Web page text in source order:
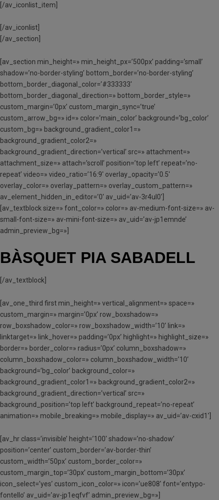
[/av_iconlist_item]
[/av_iconlist]
[/av_section]
[av_section min_height=» min_height_px=’500px’ padding=’small’
shadow=’no-border-styling’ bottom_border=’no-border-styling’
bottom_border_diagonal_color=’#333333′
bottom_border_diagonal_direction=» bottom_border_style=»
custom_margin=’0px’ custom_margin_sync=’true’
custom_arrow_bg=» id=» color=’main_color’ background=’bg_color’
custom_bg=» background_gradient_color1=»
background_gradient_color2=»
background_gradient_direction=’vertical’ src=» attachment=»
attachment_size=» attach=’scroll’ position=’top left’ repeat=’no-
repeat’ video=» video_ratio=’16:9′ overlay_opacity=’0.5′
overlay_color=» overlay_pattern=» overlay_custom_pattern=»
av_element_hidden_in_editor=’0′ av_uid=’av-3r4ul0′]
[av_textblock size=» font_color=» color=» av-medium-font-size=» av-
small-font-size=» av-mini-font-size=» av_uid=’av-jp1emnde’
admin_preview_bg=»]
BÀSQUET PIA SABADELL
[/av_textblock]
[av_one_third first min_height=» vertical_alignment=» space=»
custom_margin=» margin=’0px’ row_boxshadow=»
row_boxshadow_color=» row_boxshadow_width=’10’ link=»
linktarget=» link_hover=» padding=’0px’ highlight=» highlight_size=»
border=» border_color=» radius=’0px’ column_boxshadow=»
column_boxshadow_color=» column_boxshadow_width=’10’
background=’bg_color’ background_color=»
background_gradient_color1=» background_gradient_color2=»
background_gradient_direction=’vertical’ src=»
background_position=’top left’ background_repeat=’no-repeat’
animation=» mobile_breaking=» mobile_display=» av_uid=’av-cxid1′]
[av_hr class=’invisible’ height=’100′ shadow=’no-shadow’
position=’center’ custom_border=’av-border-thin’
custom_width=’50px’ custom_border_color=»
custom_margin_top=’30px’ custom_margin_bottom=’30px’
icon_select=’yes’ custom_icon_color=» icon=’ue808′ font=’entypo-
fontello’ av_uid=’av-jp1eqfvf’ admin_preview_bg=»]